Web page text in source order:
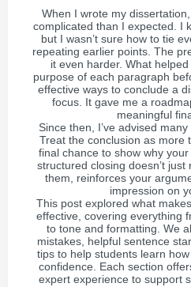
When I wrote my
complicated than I expected. I
but I wasn’t sure how to tie
repeating earlier points. The
it even harder. What
purpose of each paragraph
effective ways to conclude a
focus. It gave me a
meaningful
Since then, I’ve advised
Treat the conclusion as more
final chance to show why
structured closing doesn’t
them, reinforces your
impression on
This post explored what
effective, covering everything
to tone and formatting. We
mistakes, helpful sentence
tips to help students learn
confidence. Each section
expert experience to support